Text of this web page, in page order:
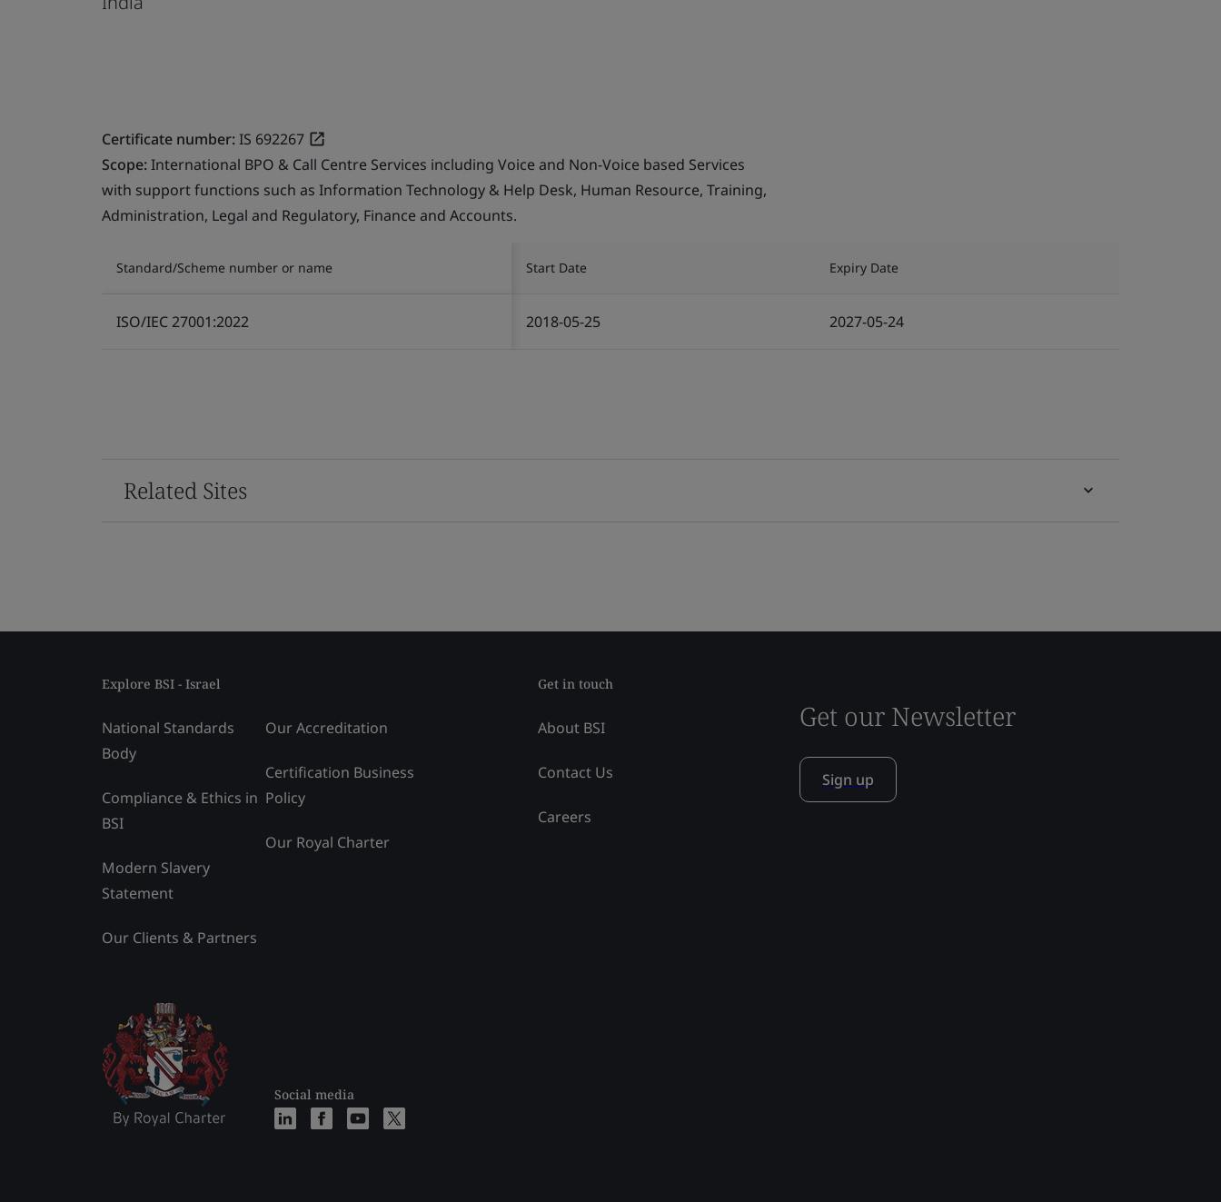
Certificate number:IS 692267
Scope:International BPO & Call Centre Services including Voice and Non-Voice based Services
with support functions such as Information Technology & Help Desk, Human Resource, Training,
Administration, Legal and Regulatory, Finance and Accounts.
Standard/Scheme number or name Start Date Expiry Date
ISO/IEC 27001:2022 2018-05-25 2027-05-24
Related Sites
Explore BSI - Israel
National Standards
Body
Compliance & Ethics in
BSI
Modern Slavery
Statement
Our Clients & Partners
Our Accreditation
Certification Business
Policy
Our Royal Charter
Social media
Get in touch
About BSI
Contact Us
Careers
Get our Newsletter
Sign up